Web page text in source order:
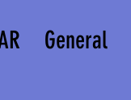
General